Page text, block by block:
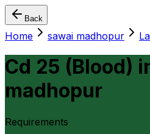
Back
Home sawai madhopur
Cd 25 (Blood)
madhopur
Requirements